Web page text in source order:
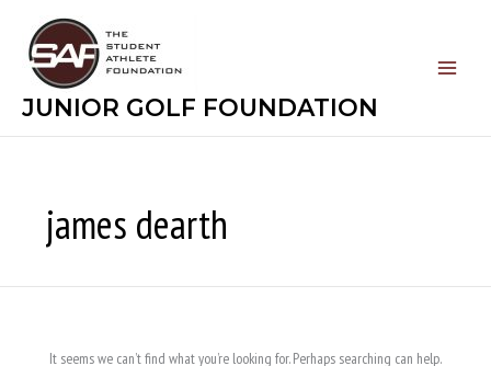
content
JUNIOR GOLF FOUNDATION
james dearth
It seems we can’t find what you’re looking for. Perhaps searching can help.
for: